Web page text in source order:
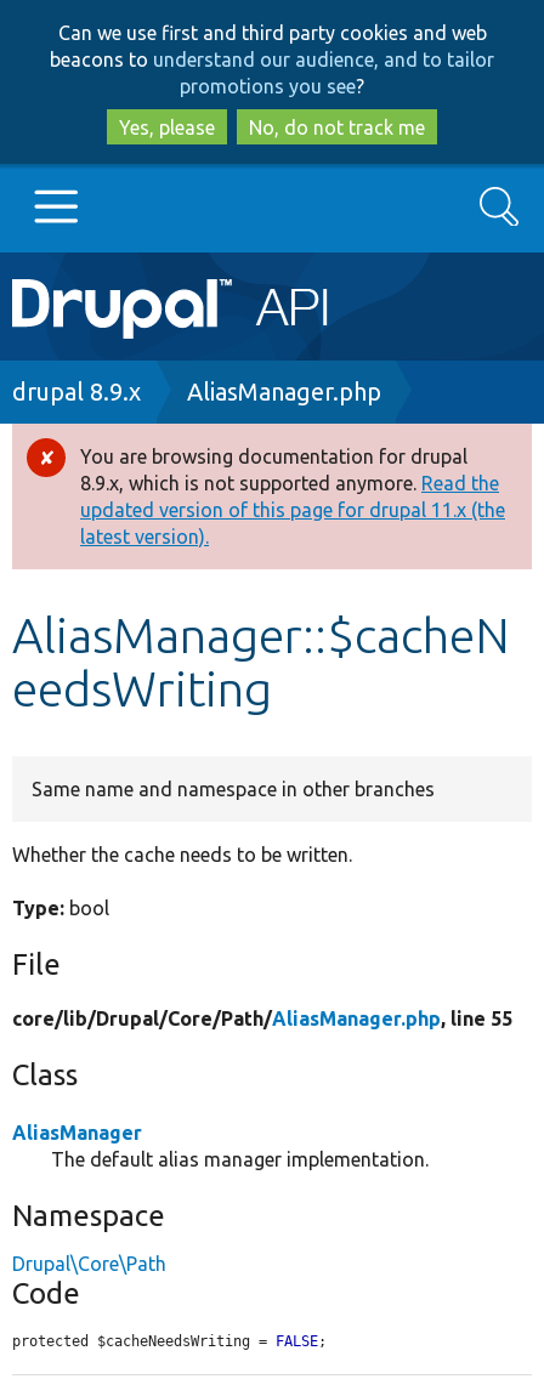
to
main
content
to
search
Can we use first and third party cookies and web
beacons to understand our audience, and to tailor
promotions you see?
Yes, please
No, do not track me
Main
navigation
Go to Drupal.org
Drupal 8+
Other projects
Develop for Drupal
Search
Breadcrumb
drupal 8.9.x AliasManager.php
Error
message
You are browsing documentation for drupal
8.9.x, which is not supported anymore. Read the
updated version of this page for drupal 11.x (the
latest version).
AliasManager::$cacheN
eedsWriting
Same name and namespace in other branches
Whether the cache needs to be written.
Type: bool
File
core/lib/Drupal/Core/Path/AliasManager.php, line 55
Class
AliasManager
The default alias manager implementation.
Namespace
Drupal\Core\Path
Code
protected $cacheNeedsWriting = FALSE;